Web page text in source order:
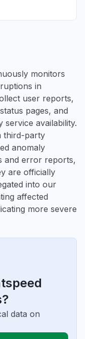
monitors
in
user reports,
pages, and
availability.
third-party
anomaly
and error reports,
are officially
into our
affected
more severe
data on